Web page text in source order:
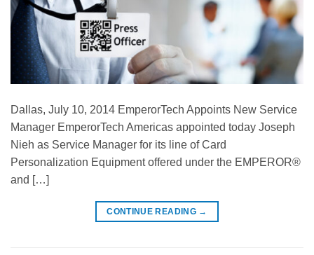
Dallas, July 10, 2014 EmperorTech Appoints New Service
Manager EmperorTech Americas appointed today Joseph
Nieh as Service Manager for its line of Card
Personalization Equipment offered under the EMPEROR®
and […]
CONTINUE READING →